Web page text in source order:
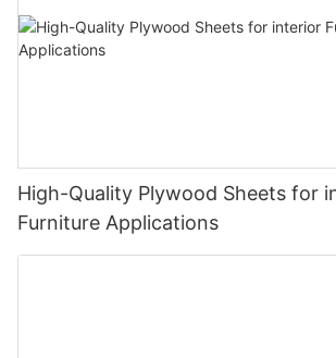
High-Quality Plywood Sheets for interior
Furniture Applications